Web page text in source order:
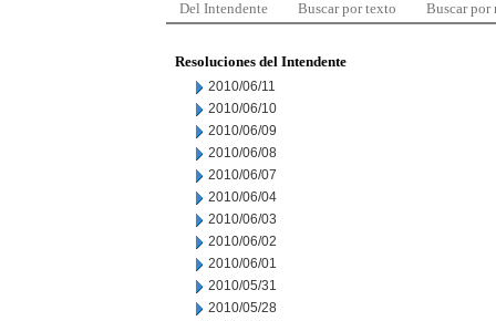
Del Intendente Buscar por texto Buscar por
Resoluciones del Intendente
2010/06/11
2010/06/10
2010/06/09
2010/06/08
2010/06/07
2010/06/04
2010/06/03
2010/06/02
2010/06/01
2010/05/31
2010/05/28